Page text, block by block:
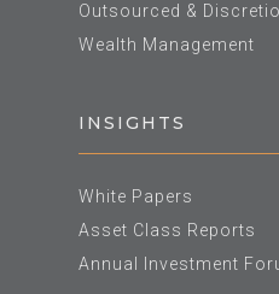
Outsourced &
Wealth Management
INSIGHTS
White Papers
Asset Class Reports
Annual Investment